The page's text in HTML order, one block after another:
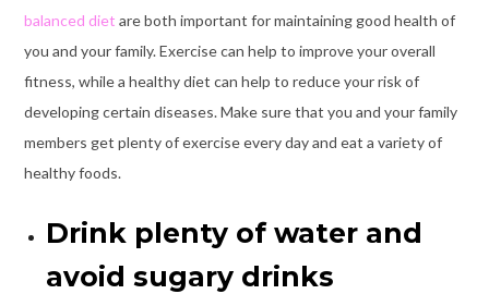
balanced diet are both important for maintaining good health of
you and your family. Exercise can help to improve your overall
fitness, while a healthy diet can help to reduce your risk of
developing certain diseases. Make sure that you and your family
members get plenty of exercise every day and eat a variety of
healthy foods.
Drink plenty of water and
avoid sugary drinks